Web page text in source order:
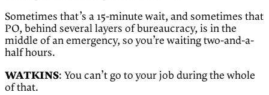
Sometimes that’s a 15-minute wait, and sometimes that
PO, behind several layers of bureaucracy, is in the
middle of an emergency, so you’re waiting two-and-a-
half hours.
WATKINS: You can’t go to your job during the whole
of that.